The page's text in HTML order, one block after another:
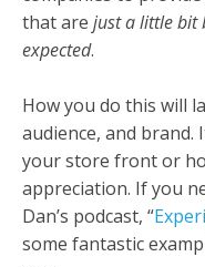
that are just a little bit
expected.
How you do this will
audience, and brand.
your store front or
appreciation. If you
Dan’s podcast, “
some fantastic